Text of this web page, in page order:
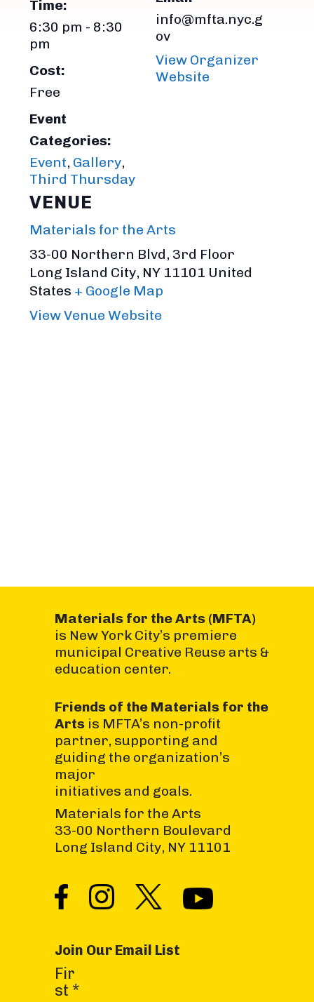
Time:
6:30 pm - 8:30
pm
Cost:
Free
Event
Categories:
Event, Gallery,
Third Thursday
VENUE
Materials for the Arts
33-00 Northern Blvd, 3rd Floor
Long Island City, NY 11101 United
States + Google Map
View Venue Website
info@mfta.nyc.g
ov
View Organizer
Website
Materials for the Arts (MFTA)
is New York City’s premiere
municipal Creative Reuse arts &
education center.
Friends of the Materials for the
Artsis MFTA’s non-profit
partner, supporting and
guiding the organization’s
major
initiatives and goals.
Materials for the Arts
33-00 Northern Boulevard
Long Island City, NY 11101
Join Our Email List
Fir
st *
C
o